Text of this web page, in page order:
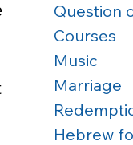
Question
Courses
Music
Marriage
Hebrew